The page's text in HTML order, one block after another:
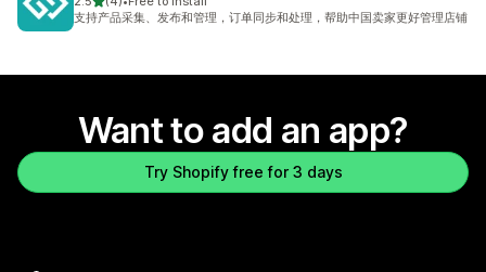
4 total reviews
支持产品采集、发布和管理，订单同步和处理，帮助中国卖家更好管理店铺
Want to add an app?
Try Shopify free for 3 days